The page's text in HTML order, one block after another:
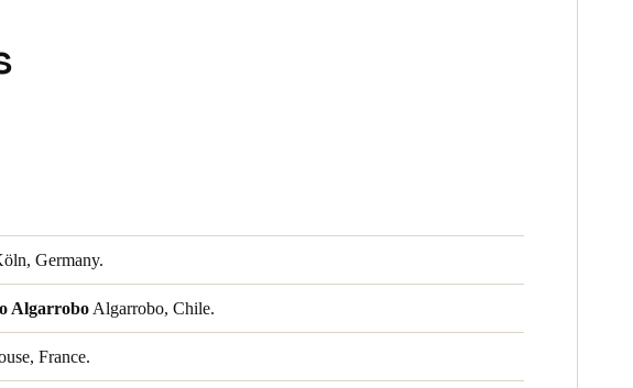
Germany.
AlgarroboAlgarrobo, Chile.
France.